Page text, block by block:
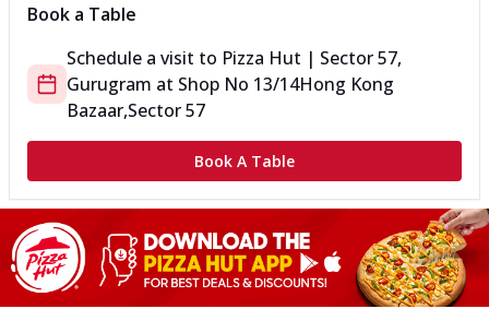
Book a Table
Schedule a visit to Pizza Hut | Sector 57,
Gurugram at Shop No 13/14Hong Kong
Bazaar,Sector 57
Book A Table